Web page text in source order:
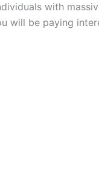
with
will be paying